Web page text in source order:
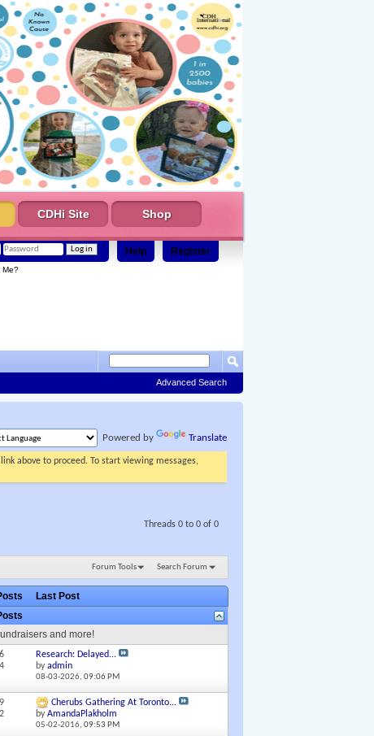
CDHi Site Shop
Register
Help
Me?
Advanced Search
Powered by
Translate
above to proceed. To start viewing messages,
Threads 0 to 0 of 0
Forum Tools Search Forum
Last Post
and more!
Research: Delayed...
byadmin
08-03-2026,09:06 PM
Cherubs Gathering At Toronto...
byAmandaPlakholm
05-02-2016,09:53 PM